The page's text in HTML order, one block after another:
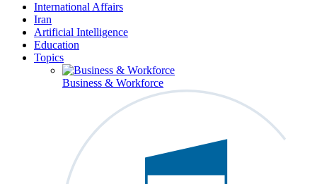
International Affairs
Iran
Artificial Intelligence
Education
Topics
Business & Workforce